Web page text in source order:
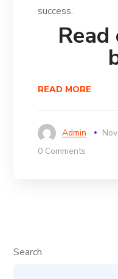
success.
READ MORE
Admin
0 Comments
Search